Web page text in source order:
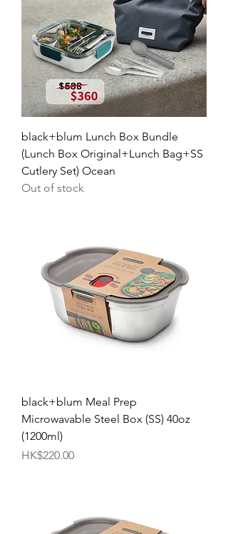
black+blum Lunch Box Bundle
(Lunch Box Original+Lunch Bag+SS
Cutlery Set) Ocean
Out of stock
black+blum Meal Prep
Microwavable Steel Box (SS) 40oz
(1200ml)
Price
HK$220.00